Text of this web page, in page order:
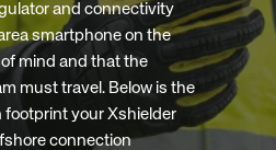
and connectivity
smartphone on the
mind and that the
must travel. Below is the
footprint your Xshielder
connection